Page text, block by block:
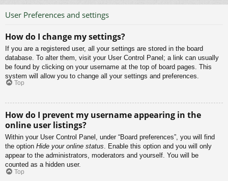
User Preferences and settings
How do I change my settings?
If you are a registered user, all your settings are stored in the board
database. To alter them, visit your User Control Panel; a link can usually
be found by clicking on your username at the top of board pages. This
system will allow you to change all your settings and preferences.
Top
How do I prevent my username appearing in the
online user listings?
Within your User Control Panel, under “Board preferences”, you will find
the option Hide your online status. Enable this option and you will only
appear to the administrators, moderators and yourself. You will be
counted as a hidden user.
Top